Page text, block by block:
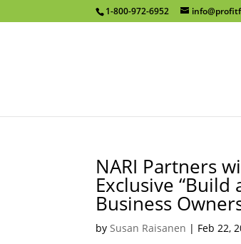
1-800-972-6952
NARI Partners
Exclusive
Business
bySusan Raisanen | Feb 22,